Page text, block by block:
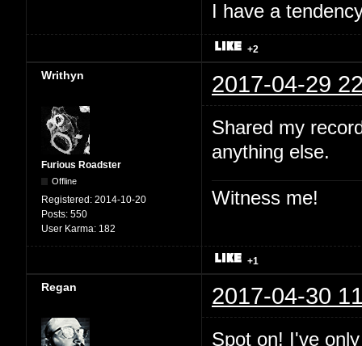
I have a
+2
Writhyn 2017-04-29
Furious Roadster
Offline
Registered: 2014-10-20
Posts: 550
User Karma: 182
Shared my
anything else.
Witness me!
+1
Regan 2017-04-30
Spot on! I've